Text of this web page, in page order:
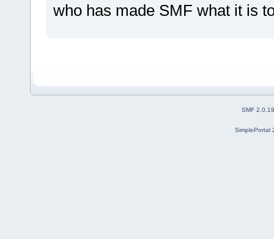
who has made SMF what it is
SMF 2.0.19
SimplePortal